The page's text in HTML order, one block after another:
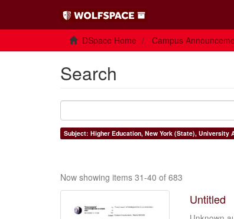
DSpace Home Campus
Search
Subject: Higher Education, New York (State), University
Now showing items 31-40 of 683
Untitled